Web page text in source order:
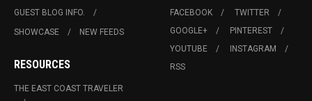
GUEST BLOG INFO.
SHOWCASE
NEW FEEDS
RESOURCES
THE EAST COAST TRAVELER
FACEBOOK
TWITTER
GOOGLE+
PINTEREST
YOUTUBE
INSTAGRAM
RSS